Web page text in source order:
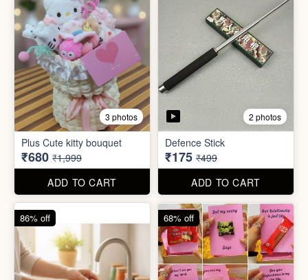
4 photos
Stackable Jwellery
Organiser
₹165 ₹499
ADD TO CART
2 photos
Cute Teddy Bouquet Gift
₹680
₹1,999
ADD TO CART
66% off 65% off